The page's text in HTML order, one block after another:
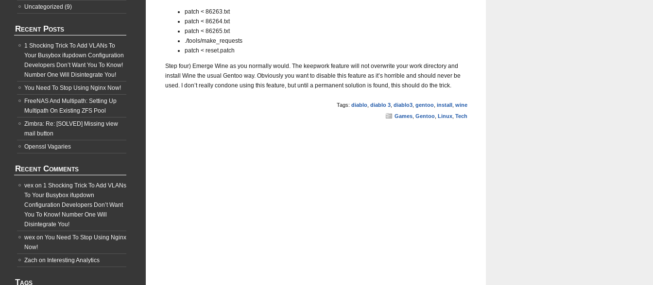
patch < 86263.txt
patch < 86264.txt
patch < 86265.txt
./tools/make_requests
patch < reset.patch
Step four) Emerge Wine as you normally would. The keepwork feature will not overwrite your work directory and
install Wine the usual Gentoo way. Obviously you want to disable this feature as it’s horrible and should never be
used. I don’t really condone using this feature, but until a permanent solution is found, this should do the trick.
Tags: diablo diablo 3 diablo3 gentoo install wine
Games Gentoo Linux Tech
Uncategorized (9)
Recent Posts
1 Shocking Trick To Add VLANs To
Your Busybox ifupdown Configuration
Developers Don’t Want You To Know!
Number One Will Disintegrate You!
You Need To Stop Using Nginx Now!
FreeNAS And Multipath: Setting Up
Multipath On Existing ZFS Pool
Zimbra: Re: [SOLVED] Missing view
mail button
Openssl Vagaries
Recent Comments
vex on 1 Shocking Trick To Add VLANs
To Your Busybox ifupdown
Configuration Developers Don’t Want
You To Know! Number One Will
Disintegrate You!
wex on You Need To Stop Using Nginx
Now!
Zach on Interesting Analytics
Tags